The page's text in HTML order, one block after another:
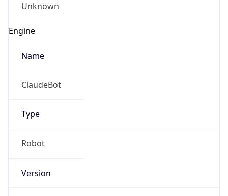
Unknown
Engine
Name
ClaudeBot
Type
Robot
Version